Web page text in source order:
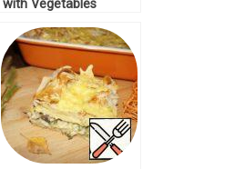
with Vegetables